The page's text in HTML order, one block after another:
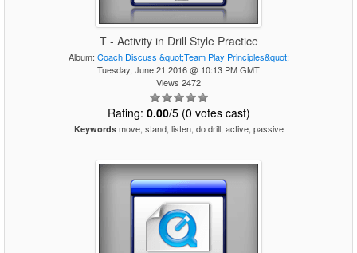
T - Activity in Drill Style Practice
Album: Coach Discuss &quot;Team Play Principles&quot;
Tuesday, June 21 2016 @ 10:13 PM GMT
Views 2472
Rating: 0.00/5 (0 votes cast)
Keywordsmove, stand, listen, do drill, active, passive